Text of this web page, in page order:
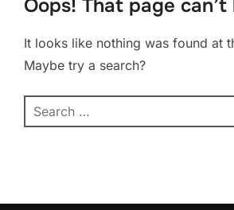
Oops! That page
It looks like nothing was found at
Maybe try a search?
Search
for: